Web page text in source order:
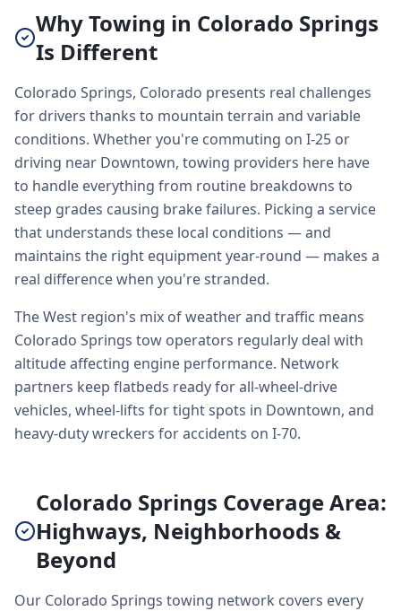
Why Towing in Colorado Springs
Is Different
Colorado Springs, Colorado presents real challenges
for drivers thanks to mountain terrain and variable
conditions. Whether you're commuting on I-25 or
driving near Downtown, towing providers here have
to handle everything from routine breakdowns to
steep grades causing brake failures. Picking a service
that understands these local conditions — and
maintains the right equipment year-round — makes a
real difference when you're stranded.
The West region's mix of weather and traffic means
Colorado Springs tow operators regularly deal with
altitude affecting engine performance. Network
partners keep flatbeds ready for all-wheel-drive
vehicles, wheel-lifts for tight spots in Downtown, and
heavy-duty wreckers for accidents on I-70.
Colorado Springs Coverage Area:
Highways, Neighborhoods &
Beyond
Our Colorado Springs towing network covers every